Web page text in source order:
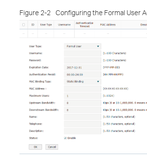
Figure 2-2 Configuring the Formal User